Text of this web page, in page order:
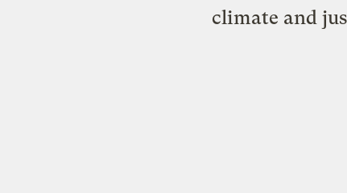
climate and